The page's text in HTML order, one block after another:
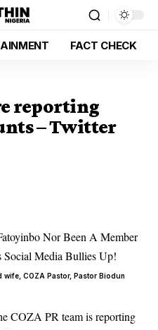
FACT CHECK
reporting
– Twitter
COZA Pastor, Pastor Biodun
COZA PR team is reporting